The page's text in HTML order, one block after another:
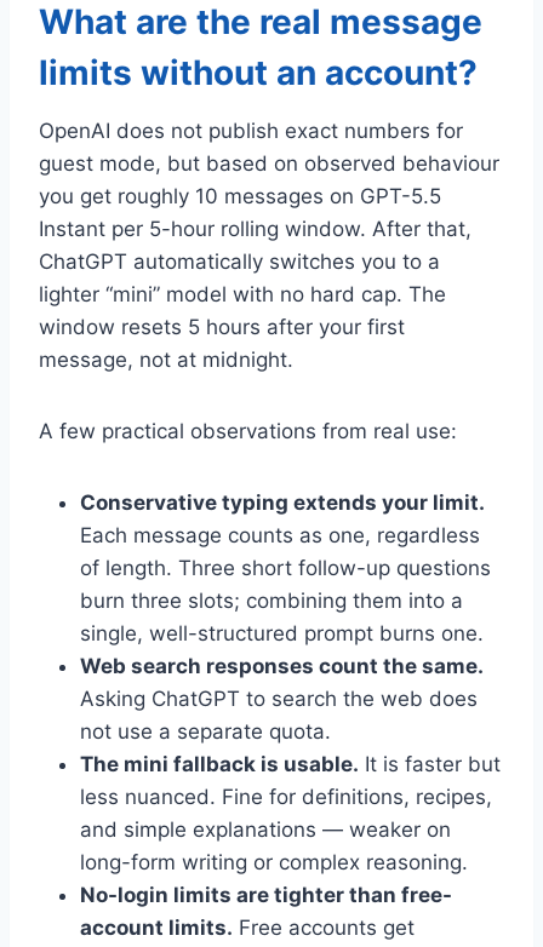
What are the real message
limits without an account?
OpenAI does not publish exact numbers for
guest mode, but based on observed behaviour
you get roughly 10 messages on GPT-5.5
Instant per 5-hour rolling window. After that,
ChatGPT automatically switches you to a
lighter “mini” model with no hard cap. The
window resets 5 hours after your first
message, not at midnight.
A few practical observations from real use:
Conservative typing extends your limit.
Each message counts as one, regardless
of length. Three short follow-up questions
burn three slots; combining them into a
single, well-structured prompt burns one.
Web search responses count the same.
Asking ChatGPT to search the web does
not use a separate quota.
The mini fallback is usable. It is faster but
less nuanced. Fine for definitions, recipes,
and simple explanations — weaker on
long-form writing or complex reasoning.
No-login limits are tighter than free-
account limits. Free accounts get